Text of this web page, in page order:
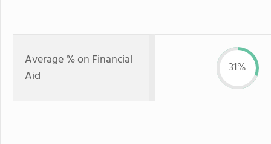
Average % on Financial
Aid
31%